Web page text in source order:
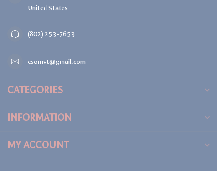
United States
(802) 253-7653
csomvt@gmail.com
CATEGORIES
INFORMATION
MY ACCOUNT